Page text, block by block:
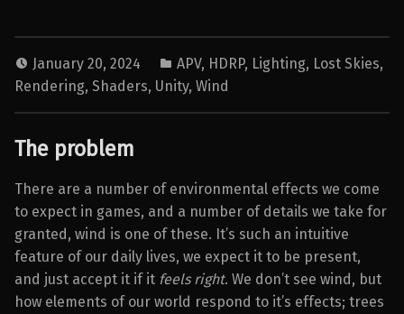
January 20, 2024 APV, HDRP, Lighting, Lost Skies,
Rendering, Shaders, Unity, Wind
The problem
There are a number of environmental effects we come
to expect in games, and a number of details we take for
granted, wind is one of these. It’s such an intuitive
feature of our daily lives, we expect it to be present,
and just accept it if it feels right. We don’t see wind, but
how elements of our world respond to it’s effects; trees